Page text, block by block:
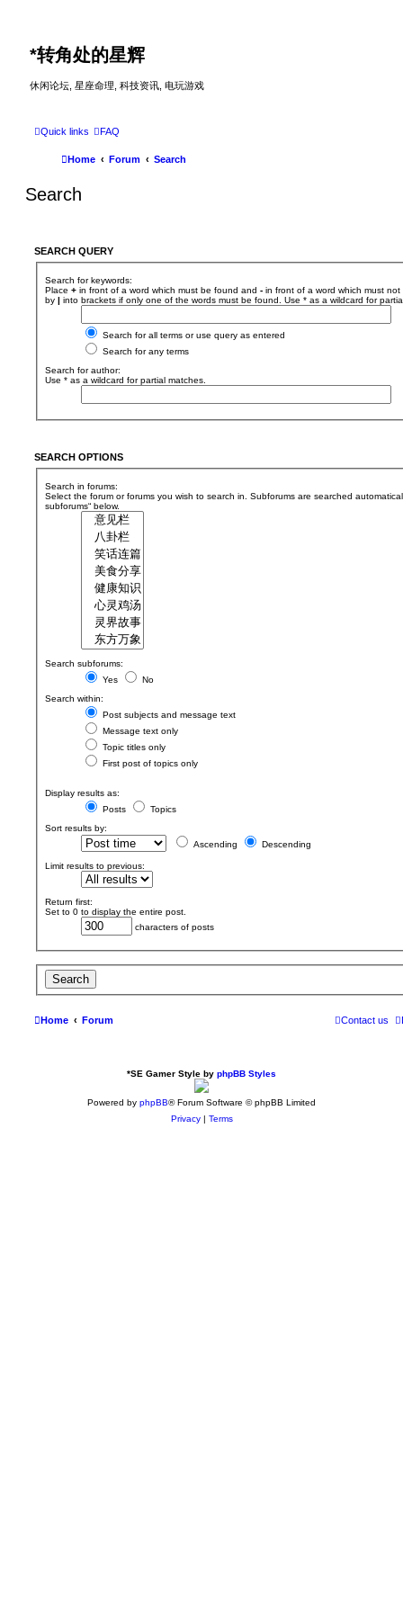
*转角处的星辉
休闲论坛, 星座命理, 科技资讯, 电玩游戏
Quick links FAQ
Home Forum Search
Search
SEARCH QUERY
Search for keywords:
Place +in front of a word which must be found and -in front of a word which must
by
into brackets if only one of the words must be found. Use * as a wildcard for
Search for all terms or use query as entered
Search for any terms
Search for author:
Use * as a wildcard for partial matches.
SEARCH OPTIONS
Search in forums:
Select the forum or forums you wish to search in. Subforums are searched
subforums“ below.
Search subforums:
Yes
No
Search within:
Post subjects and message text
Message text only
Topic titles only
First post of topics only
Display results as:
Posts
Topics
Sort results by:
Ascending
Descending
Limit results to previous:
Return first:
Set to 0 to display the entire post.
characters of posts
Home Forum Contact us
*SE Gamer Style by phpBB Styles
Powered by phpBB® Forum Software © phpBB Limited
Privacy| Terms